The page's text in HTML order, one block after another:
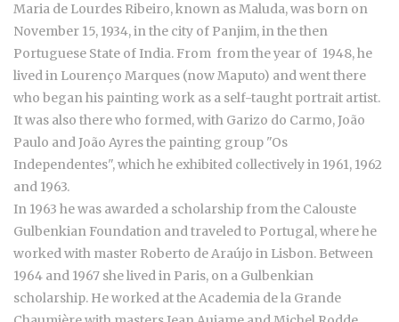
Maria de Lourdes Ribeiro, known as Maluda, was born on
November 15, 1934, in the city of Panjim, in the then
Portuguese State of India. From from the year of 1948, he
lived in Lourenço Marques (now Maputo) and went there
who began his painting work as a self-taught portrait artist.
It was also there who formed, with Garizo do Carmo, João
Paulo and João Ayres the painting group "Os
Independentes", which he exhibited collectively in 1961, 1962
and 1963.
In 1963 he was awarded a scholarship from the Calouste
Gulbenkian Foundation and traveled to Portugal, where he
worked with master Roberto de Araújo in Lisbon. Between
1964 and 1967 she lived in Paris, on a Gulbenkian
scholarship. He worked at the Academia de la Grande